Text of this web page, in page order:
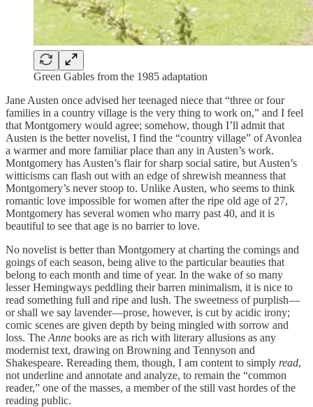
Green Gables from the 1985 adaptation
Jane Austen once advised her teenaged niece that “three or four
families in a country village is the very thing to work on,” and I feel
that Montgomery would agree; somehow, though I’ll admit that
Austen is the better novelist, I find the “country village” of Avonlea
a warmer and more familiar place than any in Austen’s work.
Montgomery has Austen’s flair for sharp social satire, but Austen’s
witticisms can flash out with an edge of shrewish meanness that
Montgomery’s never stoop to. Unlike Austen, who seems to think
romantic love impossible for women after the ripe old age of 27,
Montgomery has several women who marry past 40, and it is
beautiful to see that age is no barrier to love.
No novelist is better than Montgomery at charting the comings and
goings of each season, being alive to the particular beauties that
belong to each month and time of year. In the wake of so many
lesser Hemingways peddling their barren minimalism, it is nice to
read something full and ripe and lush. The sweetness of purplish—
or shall we say lavender—prose, however, is cut by acidic irony;
comic scenes are given depth by being mingled with sorrow and
loss. The Anne books are as rich with literary allusions as any
modernist text, drawing on Browning and Tennyson and
Shakespeare. Rereading them, though, I am content to simply read,
not underline and annotate and analyze, to remain the “common
reader,” one of the masses, a member of the still vast hordes of the
reading public.